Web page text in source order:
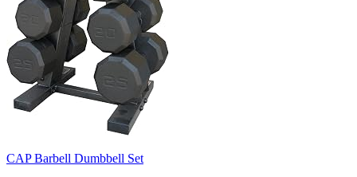
CAP Barbell Dumbbell Set